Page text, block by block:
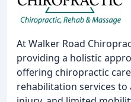
At Walker Road
providing a holistic
offering chiropractic
rehabilitation services